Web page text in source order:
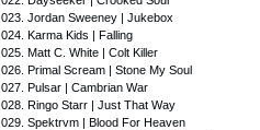
023. Jordan Sweeney | Jukebox
024. Karma Kids | Falling
025. Matt C. White | Colt Killer
026. Primal Scream | Stone My Soul
027. Pulsar | Cambrian War
028. Ringo Starr | Just That Way
029. Spektrvm | Blood For Heaven